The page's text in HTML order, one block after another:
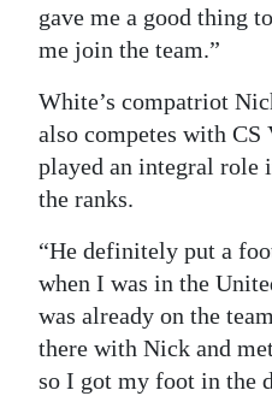
gave me a good thing
me join the team.”
White’s compatriot
also competes with CS
played an integral role
the ranks.
“He definitely put a
when I was in the
was already on the
there with Nick and
so I got my foot in the